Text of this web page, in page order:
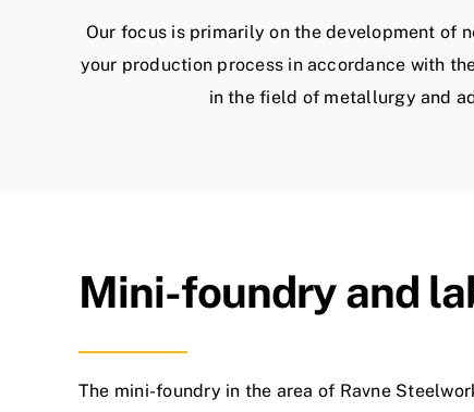
Our focus is primarily on the development of
your production process in accordance with
in the field of metallurgy and
Mini-foundry and
The mini-foundry in the area of ​​Ravne